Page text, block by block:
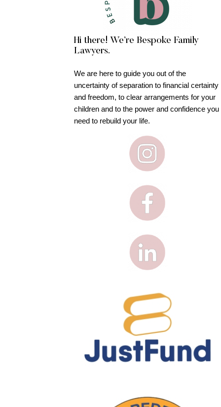
Hi there! We’re Bespoke Family
Lawyers.
We are here to guide you out of the
uncertainty of separation to financial certainty
and freedom, to clear arrangements for your
children and to the power and confidence you
need to rebuild your life.